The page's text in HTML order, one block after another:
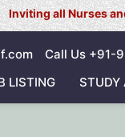
and Doctors
Call Us +91-
LISTING STUDY